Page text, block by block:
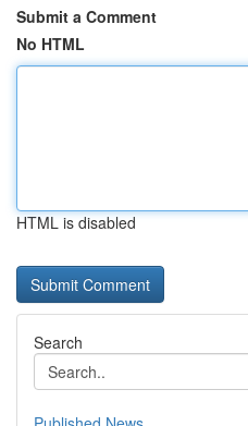
Submit a Comment
No HTML
HTML is disabled
Search